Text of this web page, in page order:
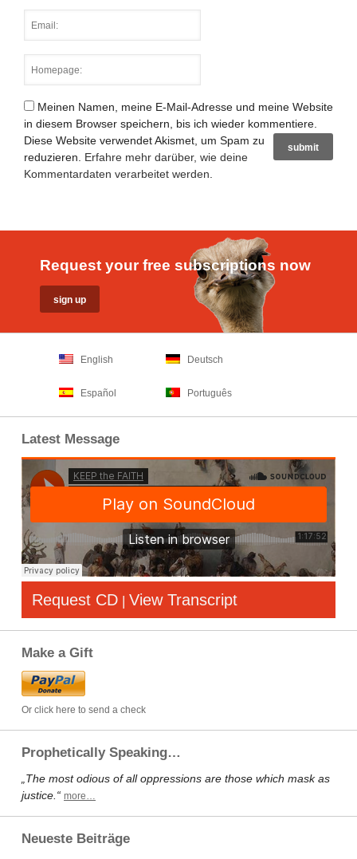
Meinen Namen, meine E-Mail-Adresse und meine Website
in diesem Browser speichern, bis ich wieder kommentiere.
Diese Website verwendet Akismet, um Spam zu
reduzieren. Erfahre mehr darüber, wie deine
Kommentardaten verarbeitet werden
Request your free subscriptions now
English Deutsch
Español Português
Latest Message
Request CD | View Transcript
Make a Gift
Or click here to send a check
Prophetically Speaking…
„The most odious of all oppressions are those which mask as
justice.“ more…
Neueste Beiträge